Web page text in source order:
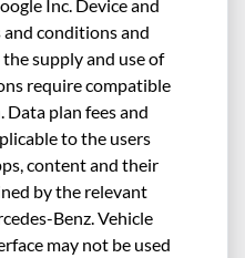
Inc. Device and
and conditions and
supply and use of
require compatible
Data plan fees and
to the users
content and their
by the relevant
Benz. Vehicle
may not be used